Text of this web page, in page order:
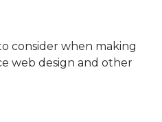
consider when making
web design and other